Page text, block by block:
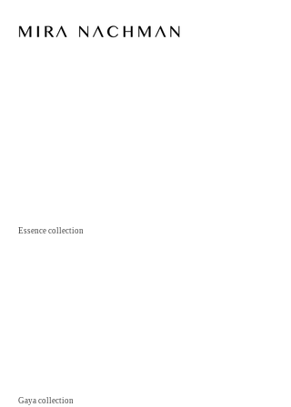
Essencecollection
Gayacollection